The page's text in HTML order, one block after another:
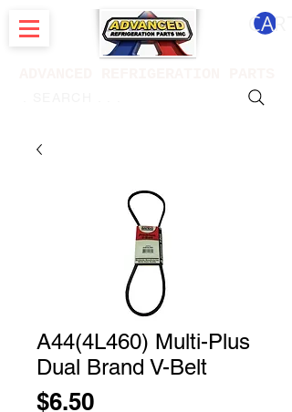
CART
A44(4L460) Multi-Plus
Dual Brand V-Belt
$6.50Price